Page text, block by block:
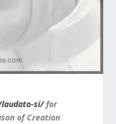
laudato-si/ for
of Creation